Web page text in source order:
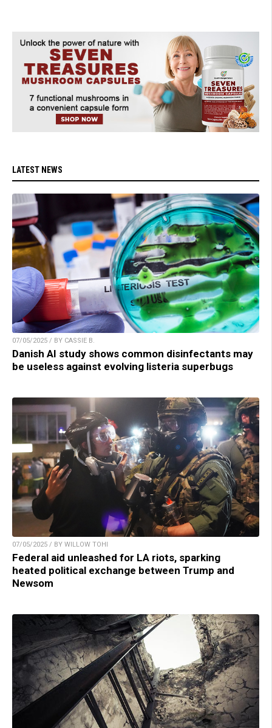
LATEST NEWS
07/05/2025 / BY CASSIE B.
Danish AI study shows common disinfectants may
be useless against evolving listeria superbugs
07/05/2025 / BY WILLOW TOHI
Federal aid unleashed for LA riots, sparking
heated political exchange between Trump and
Newsom